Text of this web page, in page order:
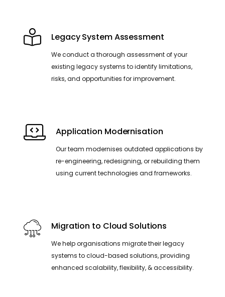
Legacy System Assessment
We conduct a thorough assessment of your
existing legacy systems to identify limitations,
risks, and opportunities for improvement.
Application Modernisation
Our team modernises outdated applications by
re-engineering, redesigning, or rebuilding them
using current technologies and frameworks.
Migration to Cloud Solutions
We help organisations migrate their legacy
systems to cloud-based solutions, providing
enhanced scalability, flexibility, & accessibility.